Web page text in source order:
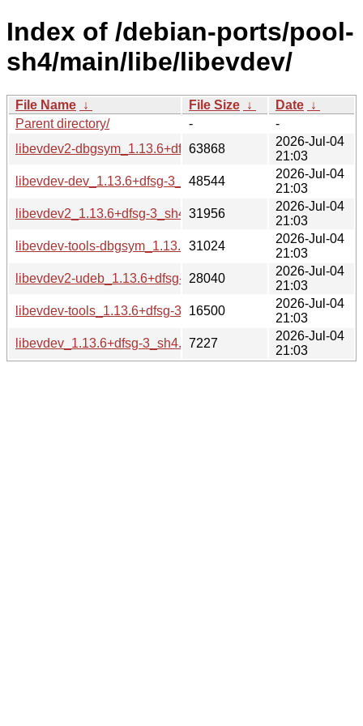
Index of /debian-ports/pool-
sh4/main/libe/libevdev/
File Name ↓ File Size ↓ Date ↓
Parent directory/
-
-
libevdev2-dbgsym_1.13.6+dfsg-3_sh4.deb
63868
2026-Jul-04
21:03
libevdev-dev_1.13.6+dfsg-3_sh4.deb
48544
2026-Jul-04
21:03
libevdev2_1.13.6+dfsg-3_sh4.deb
31956
2026-Jul-04
21:03
libevdev-tools-dbgsym_1.13.6+dfsg-3_sh4.deb
31024
2026-Jul-04
21:03
libevdev2-udeb_1.13.6+dfsg-3_sh4.udeb
28040
2026-Jul-04
21:03
libevdev-tools_1.13.6+dfsg-3_sh4.deb
16500
2026-Jul-04
21:03
libevdev_1.13.6+dfsg-3_sh4.buildinfo
7227
2026-Jul-04
21:03